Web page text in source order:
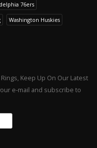
76ers
Washington Huskies
Keep Up On Our Latest
e-mail and subscribe to